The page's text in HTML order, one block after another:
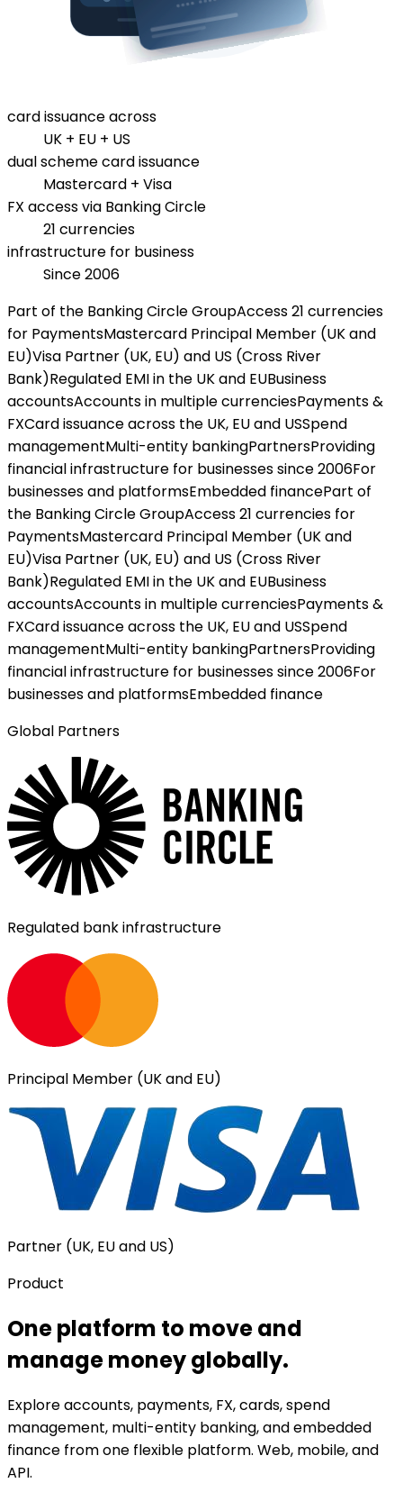
card issuance across
UK + EU + US
dual scheme card issuance
Mastercard + Visa
FX access via Banking Circle
21 currencies
infrastructure for business
Since 2006
Part of the Banking Circle GroupAccess 21 currencies
for PaymentsMastercard Principal Member (UK and
EU)Visa Partner (UK, EU) and US (Cross River
Bank)Regulated EMI in the UK and EUBusiness
accountsAccounts in multiple currenciesPayments &
FXCard issuance across the UK, EU and USSpend
managementMulti-entity bankingPartnersProviding
financial infrastructure for businesses since 2006For
businesses and platformsEmbedded financePart of
the Banking Circle GroupAccess 21 currencies for
PaymentsMastercard Principal Member (UK and
EU)Visa Partner (UK, EU) and US (Cross River
Bank)Regulated EMI in the UK and EUBusiness
accountsAccounts in multiple currenciesPayments &
FXCard issuance across the UK, EU and USSpend
managementMulti-entity bankingPartnersProviding
financial infrastructure for businesses since 2006For
businesses and platformsEmbedded finance
Global Partners
Regulated bank infrastructure
Principal Member (UK and EU)
Partner (UK, EU and US)
Product
One platform to move and
manage money globally.
Explore accounts, payments, FX, cards, spend
management, multi-entity banking, and embedded
finance from one flexible platform. Web, mobile, and
API.